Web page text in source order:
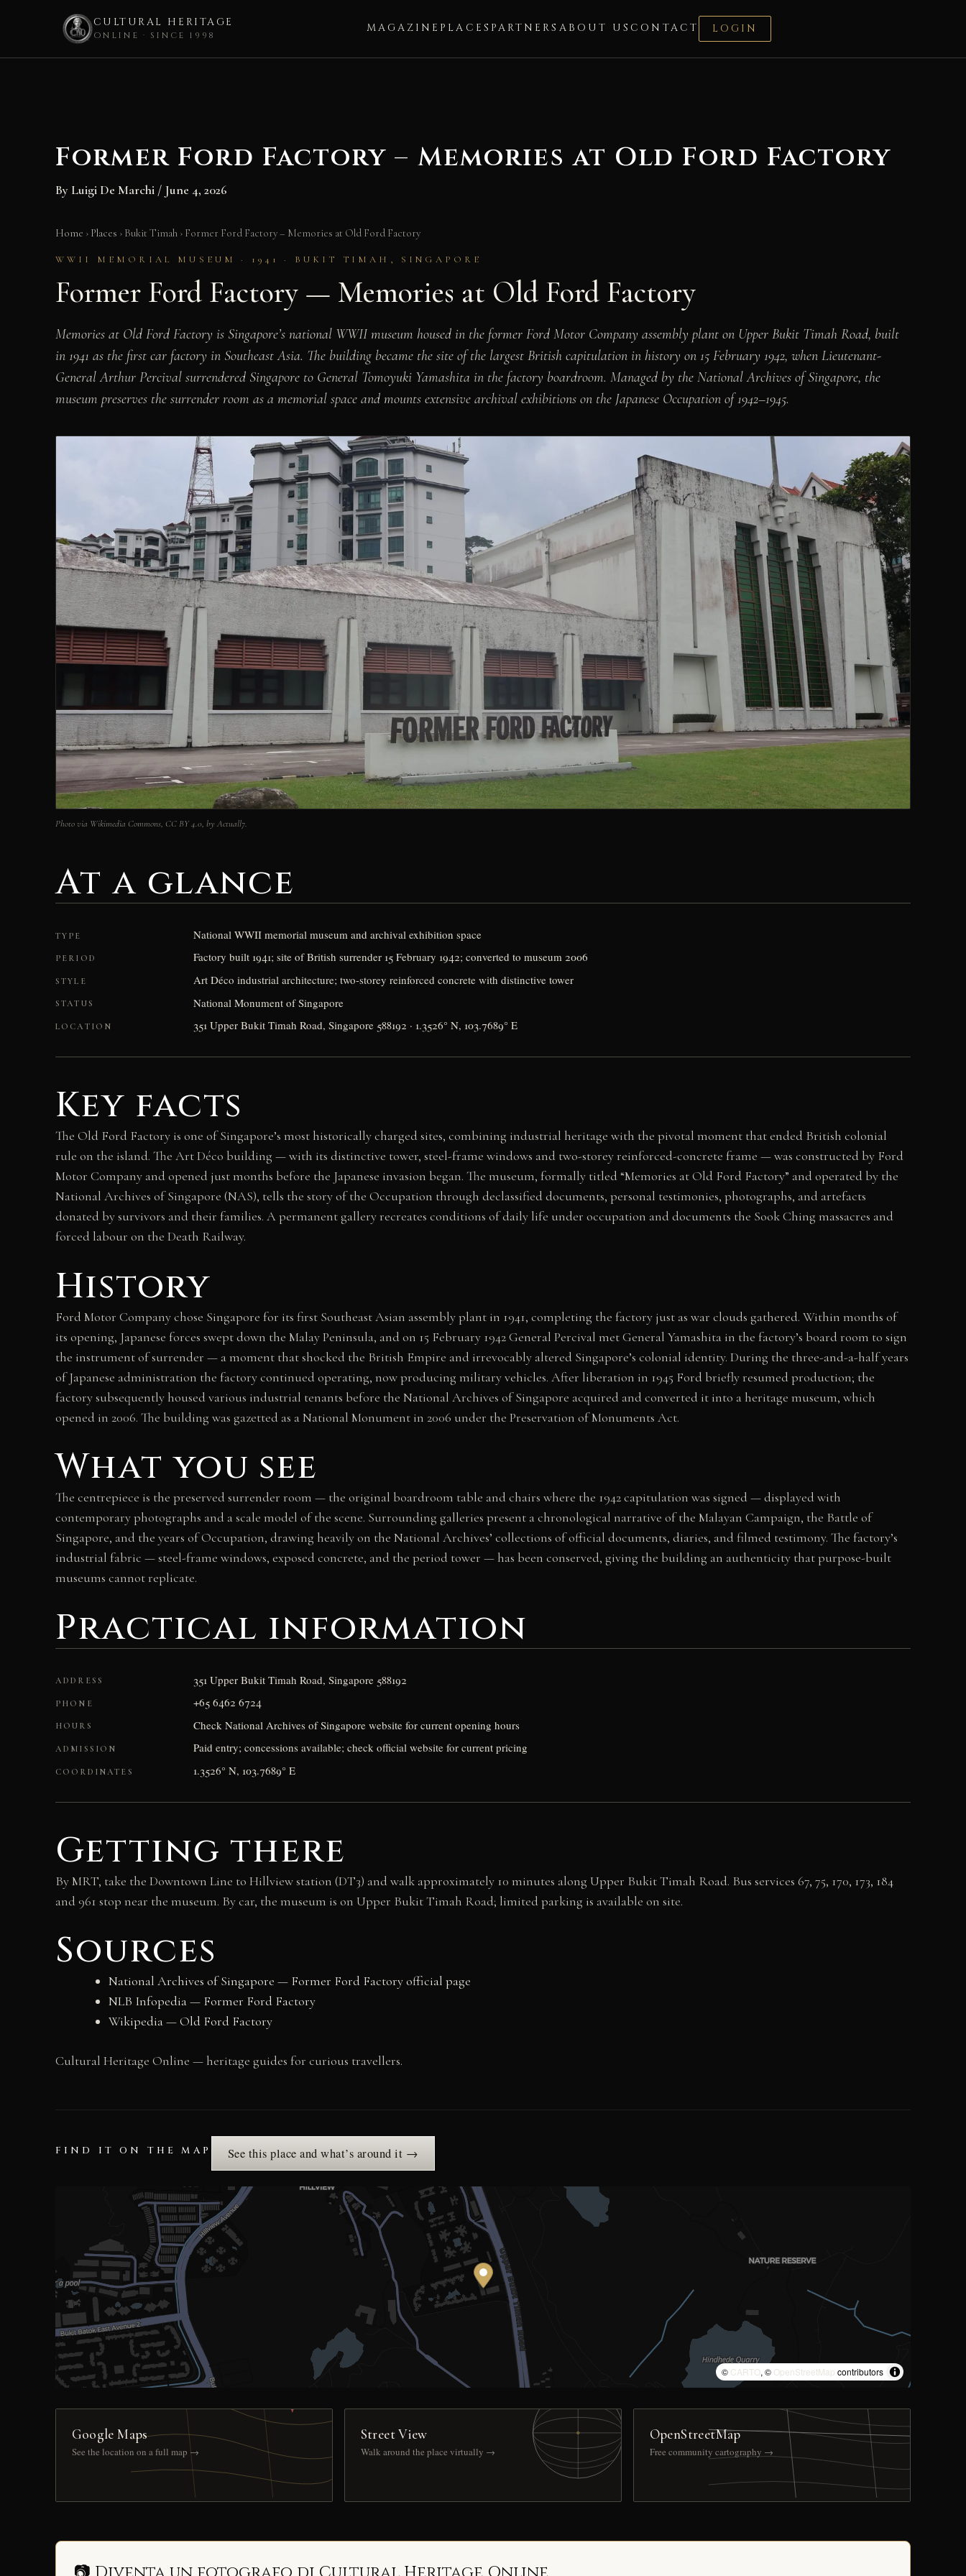
CULTURAL HERITAGE
ONLINE · SINCE 1998
MAGAZINE PLACES PARTNERS ABOUT US CONTACT LOGIN
Former Ford Factory – Memories at Old Ford Factory
By Luigi De Marchi / June 4, 2026
Home › Places › Bukit Timah › Former Ford Factory – Memories at Old Ford Factory
WWII MEMORIAL MUSEUM · 1941 · BUKIT TIMAH, SINGAPORE
Former Ford Factory — Memories at Old Ford Factory
Memories at Old Ford Factory is Singapore’s national WWII museum housed in the former Ford Motor Company assembly plant on Upper Bukit Timah Road, built
in 1941 as the first car factory in Southeast Asia. The building became the site of the largest British capitulation in history on 15 February 1942, when Lieutenant-
General Arthur Percival surrendered Singapore to General Tomoyuki Yamashita in the factory boardroom. Managed by the National Archives of Singapore, the
museum preserves the surrender room as a memorial space and mounts extensive archival exhibitions on the Japanese Occupation of 1942–1945.
Photo via Wikimedia Commons, CC BY 4.0, by Actuall7.
At a glance
TYPE National WWII memorial museum and archival exhibition space
PERIOD Factory built 1941; site of British surrender 15 February 1942; converted to museum 2006
STYLE Art Déco industrial architecture; two-storey reinforced concrete with distinctive tower
STATUS National Monument of Singapore
LOCATION 351 Upper Bukit Timah Road, Singapore 588192 · 1.3526° N, 103.7689° E
Key facts
The Old Ford Factory is one of Singapore’s most historically charged sites, combining industrial heritage with the pivotal moment that ended British colonial
rule on the island. The Art Déco building — with its distinctive tower, steel-frame windows and two-storey reinforced-concrete frame — was constructed by Ford
Motor Company and opened just months before the Japanese invasion began. The museum, formally titled “Memories at Old Ford Factory” and operated by the
National Archives of Singapore (NAS), tells the story of the Occupation through declassified documents, personal testimonies, photographs, and artefacts
donated by survivors and their families. A permanent gallery recreates conditions of daily life under occupation and documents the Sook Ching massacres and
forced labour on the Death Railway.
History
Ford Motor Company chose Singapore for its first Southeast Asian assembly plant in 1941, completing the factory just as war clouds gathered. Within months of
its opening, Japanese forces swept down the Malay Peninsula, and on 15 February 1942 General Percival met General Yamashita in the factory’s board room to sign
the instrument of surrender — a moment that shocked the British Empire and irrevocably altered Singapore’s colonial identity. During the three-and-a-half years
of Japanese administration the factory continued operating, now producing military vehicles. After liberation in 1945 Ford briefly resumed production; the
factory subsequently housed various industrial tenants before the National Archives of Singapore acquired and converted it into a heritage museum, which
opened in 2006. The building was gazetted as a National Monument in 2006 under the Preservation of Monuments Act.
What you see
The centrepiece is the preserved surrender room — the original boardroom table and chairs where the 1942 capitulation was signed — displayed with
contemporary photographs and a scale model of the scene. Surrounding galleries present a chronological narrative of the Malayan Campaign, the Battle of
Singapore, and the years of Occupation, drawing heavily on the National Archives’ collections of official documents, diaries, and filmed testimony. The factory’s
industrial fabric — steel-frame windows, exposed concrete, and the period tower — has been conserved, giving the building an authenticity that purpose-built
museums cannot replicate.
Practical information
ADDRESS 351 Upper Bukit Timah Road, Singapore 588192
PHONE +65 6462 6724
HOURS Check National Archives of Singapore website for current opening hours
ADMISSION Paid entry; concessions available; check official website for current pricing
COORDINATES 1.3526° N, 103.7689° E
Getting there
By MRT, take the Downtown Line to Hillview station (DT3) and walk approximately 10 minutes along Upper Bukit Timah Road. Bus services 67, 75, 170, 173, 184
and 961 stop near the museum. By car, the museum is on Upper Bukit Timah Road; limited parking is available on site.
Sources
National Archives of Singapore — Former Ford Factory official page
NLB Infopedia — Former Ford Factory
Wikipedia — Old Ford Factory
Cultural Heritage Online — heritage guides for curious travellers.
FIND IT ON THE MAP See this place and what’s around it →
© CARTO, © OpenStreetMap contributors
Google Maps
See the location on a full map →
Street View
Walk around the place virtually →
OpenStreetMap
Free community cartography →